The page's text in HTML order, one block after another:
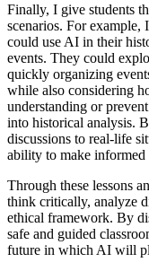
Finally, I give students
scenarios. For example,
could use AI in their
events. They could
quickly organizing
while also considering
understanding or
into historical analysis.
discussions to real-life
ability to make informed
Through these lessons
think critically, analyze
ethical framework. By
safe and guided
future in which AI will